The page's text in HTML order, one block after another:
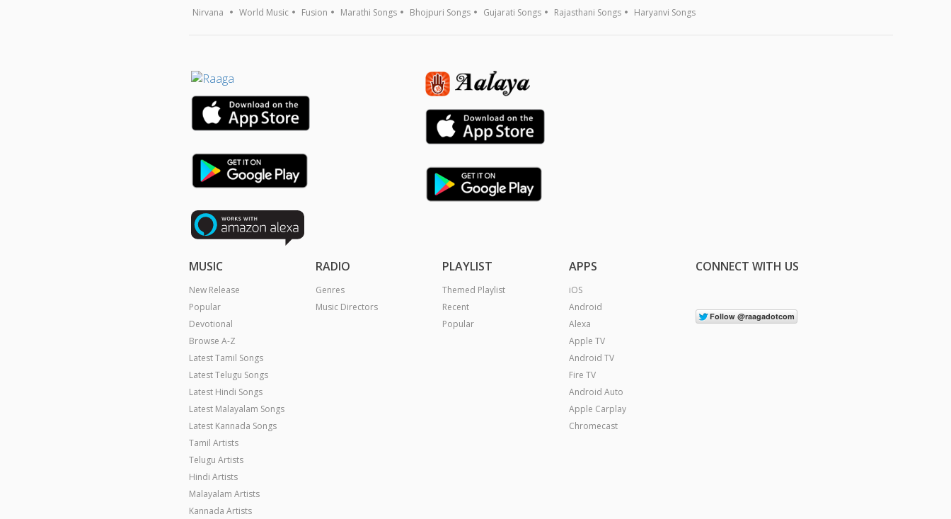
Nirvana World Music Fusion Marathi Songs Bhojpuri Songs Gujarati Songs Rajasthani Songs Haryanvi Songs
MUSIC
New Release
Popular
Devotional
Browse A-Z
Latest Tamil Songs
Latest Telugu Songs
Latest Hindi Songs
Latest Malayalam Songs
Latest Kannada Songs
Tamil Artists
Telugu Artists
Hindi Artists
Malayalam Artists
Kannada Artists
RADIO
Genres
Music Directors
PLAYLIST
Themed Playlist
Recent
Popular
APPS
iOS
Android
Alexa
Apple TV
Android TV
Fire TV
Android Auto
Apple Carplay
Chromecast
CONNECT WITH US